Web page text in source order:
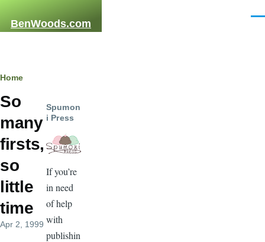
BenWoods.com
Breadcrumb
Home
So
many
firsts,
so
little
time
Apr 2, 1999
Spumon
i Press
If you’re
in need
of help
with
publishin